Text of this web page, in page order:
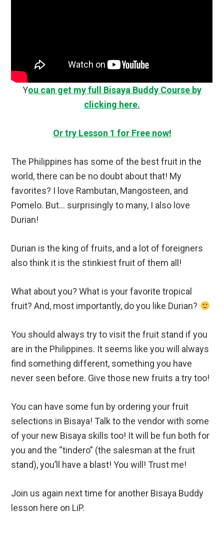
You can get my full Bisaya Buddy Course by
clicking here.
Or try Lesson 1 for Free now!
The Philippines has some of the best fruit in the
world, there can be no doubt about that! My
favorites? I love Rambutan, Mangosteen, and
Pomelo. But… surprisingly to many, I also love
Durian!
Durian is the king of fruits, and a lot of foreigners
also think it is the stinkiest fruit of them all!
What about you? What is your favorite tropical
fruit? And, most importantly, do you like Durian?
You should always try to visit the fruit stand if you
are in the Philippines. It seems like you will always
find something different, something you have
never seen before. Give those new fruits a try too!
You can have some fun by ordering your fruit
selections in Bisaya! Talk to the vendor with some
of your new Bisaya skills too! It will be fun both for
you and the “tindero” (the salesman at the fruit
stand), you’ll have a blast! You will! Trust me!
Join us again next time for another Bisaya Buddy
lesson here on LiP.